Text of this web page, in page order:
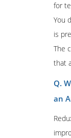
for
You
is
The
that
Q.
an